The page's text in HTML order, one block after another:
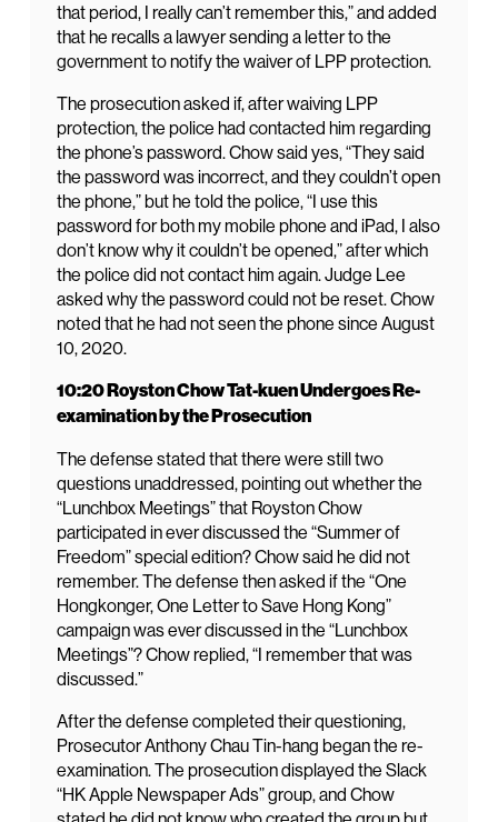
that period, I really can’t remember this,” and added
that he recalls a lawyer sending a letter to the
government to notify the waiver of LPP protection.
The prosecution asked if, after waiving LPP
protection, the police had contacted him regarding
the phone’s password. Chow said yes, “They said
the password was incorrect, and they couldn’t open
the phone,” but he told the police, “I use this
password for both my mobile phone and iPad, I also
don’t know why it couldn’t be opened,” after which
the police did not contact him again. Judge Lee
asked why the password could not be reset. Chow
noted that he had not seen the phone since August
10, 2020.
10:20 Royston Chow Tat-kuen Undergoes Re-
examination by the Prosecution
The defense stated that there were still two
questions unaddressed, pointing out whether the
“Lunchbox Meetings” that Royston Chow
participated in ever discussed the “Summer of
Freedom” special edition? Chow said he did not
remember. The defense then asked if the “One
Hongkonger, One Letter to Save Hong Kong”
campaign was ever discussed in the “Lunchbox
Meetings”? Chow replied, “I remember that was
discussed.”
After the defense completed their questioning,
Prosecutor Anthony Chau Tin-hang began the re-
examination. The prosecution displayed the Slack
“HK Apple Newspaper Ads” group, and Chow